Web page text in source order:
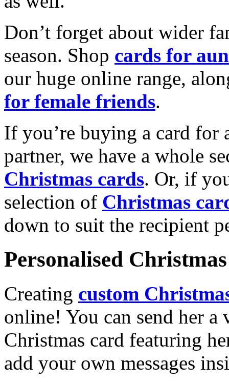
Don’t forget about wider
season. Shop cards for
our huge online range,
for female friends.
If you’re buying a card for
partner, we have a whole
Christmas cards. Or, if
selection of Christmas
down to suit the recipient
Personalised
Creating custom
online! You can send her a
Christmas card featuring
add your own messages